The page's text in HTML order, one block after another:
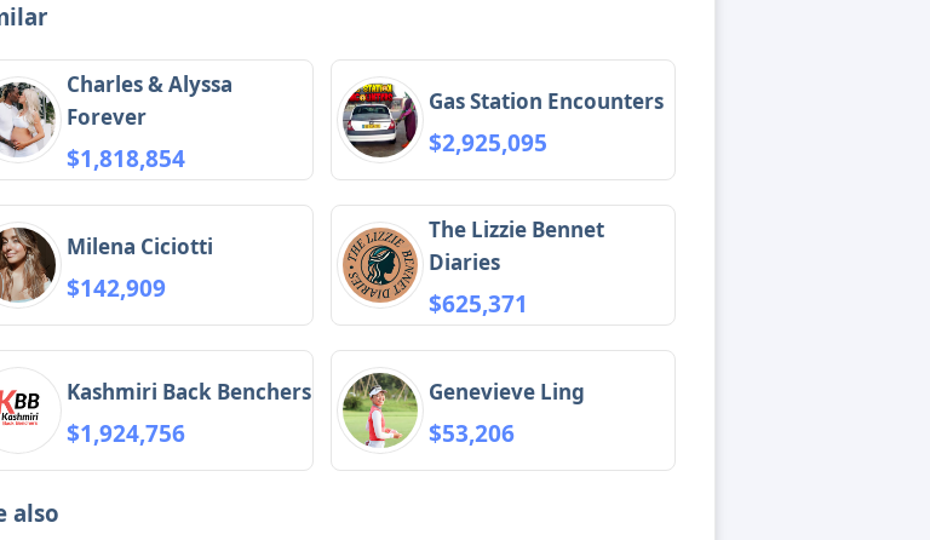
Charles & Alyssa
Forever
$1,818,854
Gas Station Encounters
$2,925,095
Milena Ciciotti
$142,909
The Lizzie Bennet
Diaries
$625,371
Kashmiri Back Benchers
$1,924,756
Genevieve Ling
$53,206
also